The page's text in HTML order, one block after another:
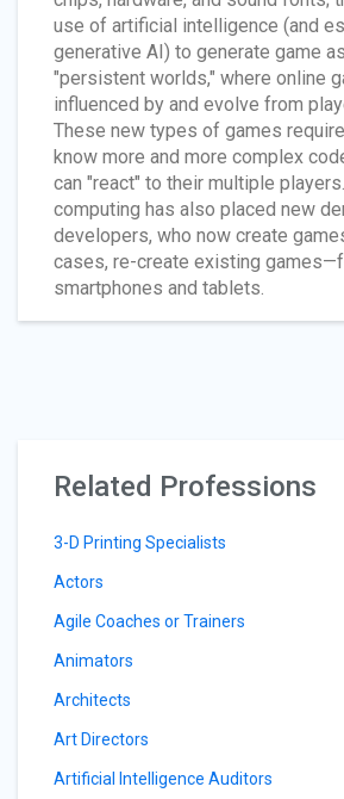
use of artificial intelligence (and
generative AI) to generate game
"persistent worlds," where online
influenced by and evolve from
These new types of games
know more and more complex
can "react" to their multiple
computing has also placed new
developers, who now create
cases, re-create existing
smartphones and tablets.
Related Professions
3-D Printing Specialists
Actors
Agile Coaches or Trainers
Animators
Architects
Art Directors
Artificial Intelligence Auditors